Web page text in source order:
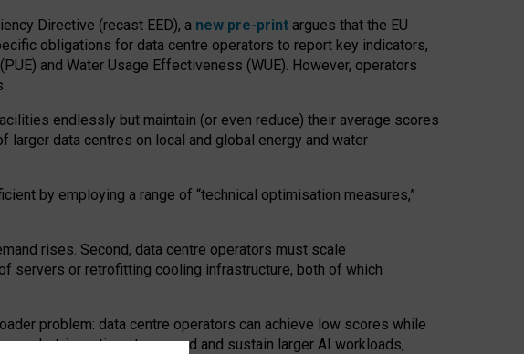
Directive (recast EED), a new pre-print argues that the EU
obligations for data centre operators to report key indicators,
and Water Usage Effectiveness (WUE). However, operators
endlessly but maintain (or even reduce) their average scores
data centres on local and global energy and water
by employing a range of “technical optimisation measures,”
rises. Second, data centre operators must scale
servers or retrofitting cooling infrastructure, both of which
problem: data centre operators can achieve low scores while
incentives to expand and sustain larger AI workloads,